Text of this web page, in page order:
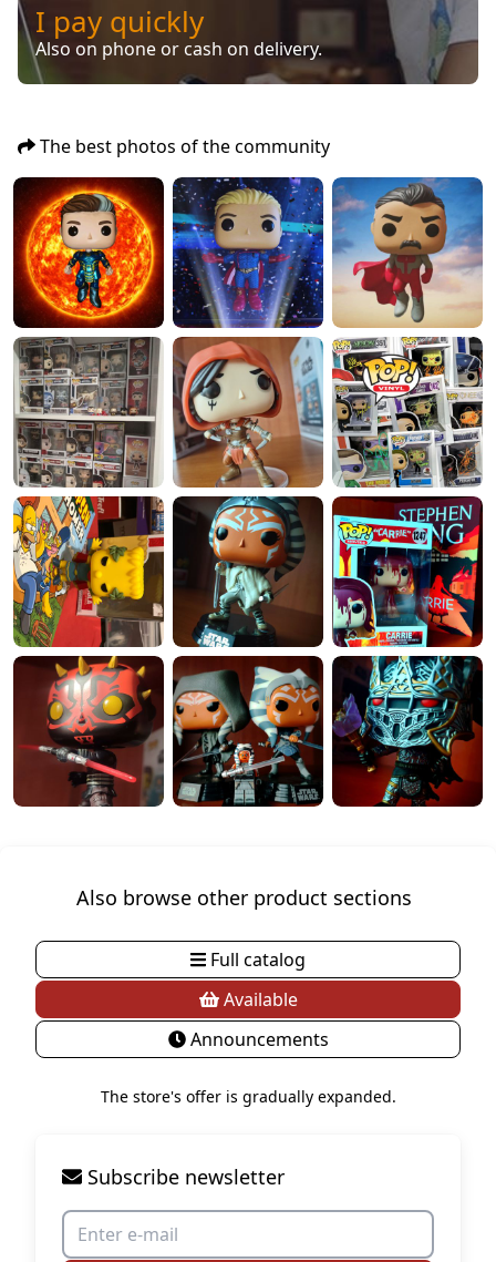
I pay quickly
Also on phone or cash on delivery.
The best photos of the community
Also browse other product sections
Full catalog
Available
Announcements
The store's offer is gradually expanded.
Subscribe newsletter